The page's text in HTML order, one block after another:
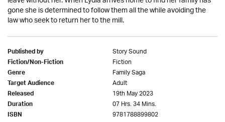
gone she is determined to follow them all the while avoiding the
law who seek to return her to the mill.
Published by Story Sound
Fiction/Non-Fiction Fiction
Genre Family Saga
Target Audience Adult
Released 19th May 2023
Duration 07 Hrs. 34 Mins.
ISBN 9781788899802